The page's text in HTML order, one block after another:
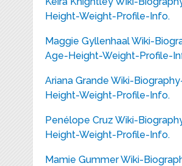
Height-Weight-Profile-Info.
Maggie Gyllenhaal Wiki-
Age-Height-Weight-Profile-
Ariana Grande Wiki-
Height-Weight-Profile-Info.
Penélope Cruz Wiki-
Height-Weight-Profile-Info.
Mamie Gummer Wiki-